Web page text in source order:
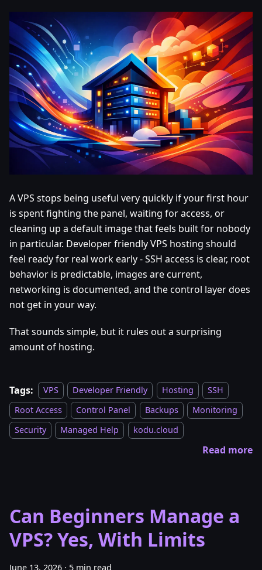
A VPS stops being useful very quickly if your first hour
is spent fighting the panel, waiting for access, or
cleaning up a default image that feels built for nobody
in particular. Developer friendly VPS hosting should
feel ready for real work early - SSH access is clear, root
behavior is predictable, images are current,
networking is documented, and the control layer does
not get in your way.
That sounds simple, but it rules out a surprising
amount of hosting.
Tags: VPS Developer Friendly Hosting
SSH
Root Access
Control Panel Backups
Monitoring
Security
Managed Help kodu.cloud
Read more
Can Beginners Manage a
VPS? Yes, With Limits
June 13, 2026 · 5 min read